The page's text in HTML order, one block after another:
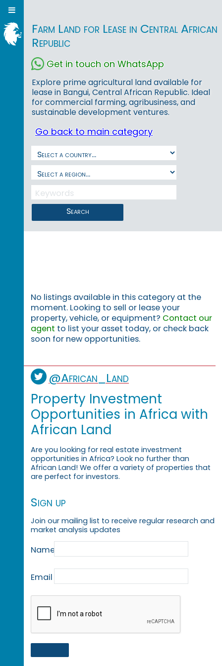
Farm Land for Lease in Central African
Republic
Get in touch on WhatsApp
Explore prime agricultural land available for
lease in Bangui, Central African Republic. Ideal
for commercial farming, agribusiness, and
sustainable development ventures.
Go back to main category
Search
No listings available in this category at the
moment. Looking to sell or lease your
property, vehicle, or equipment? Contact our
agent to list your asset today, or check back
soon for new opportunities.
@African_Land
Property Investment
Opportunities in Africa with
African Land
Are you looking for real estate investment
opportunities in Africa? Look no further than
African Land! We offer a variety of properties that
are perfect for investors.
Sign up
Join our mailing list to receive regular research and
market analysis updates
Name
Email